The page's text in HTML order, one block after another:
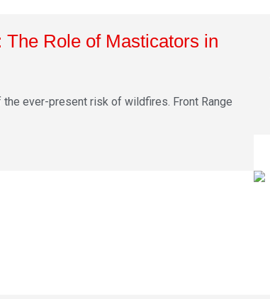
Role of Masticators in
ever-present risk of wildfires. Front Range